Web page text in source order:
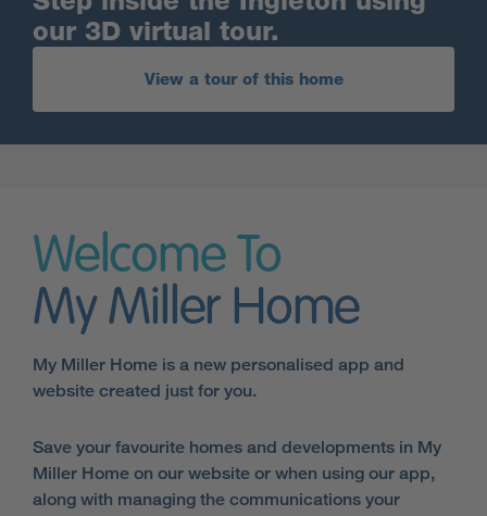
our 3D virtual tour.
View a tour of this home
Welcome To
My Miller Home
My Miller Home is a new personalised app and
website created just for you.
Save your favourite homes and developments in My
Miller Home on our website or when using our app,
along with managing the communications your